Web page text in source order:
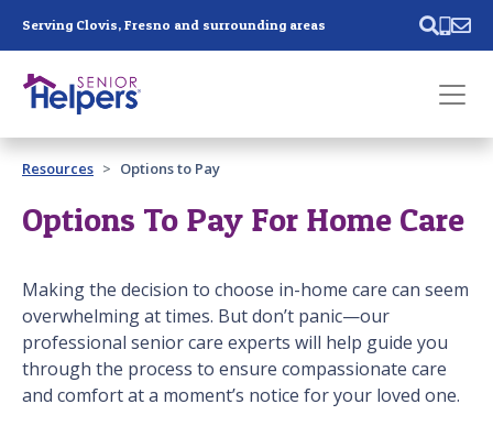
Serving Clovis, Fresno and surrounding areas
Past main navigation
Contact
Resources Options to Pay
Options To Pay For Home Care
Making the decision to choose in-home care can seem
overwhelming at times. But don’t panic—our
professional senior care experts will help guide you
through the process to ensure compassionate care
and comfort at a moment’s notice for your loved one.